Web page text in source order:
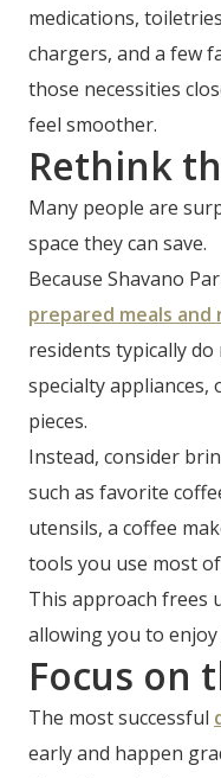
medications,
chargers, and a few
those necessities
feel smoother.
Rethink
Many people are
space they can save.
Because Shavano
prepared meals
residents typically
specialty
pieces.
Instead, consider
such as favorite
utensils, a coffee
tools you use most
This approach frees
allowing you to
Focus on
The most successful
early and happen